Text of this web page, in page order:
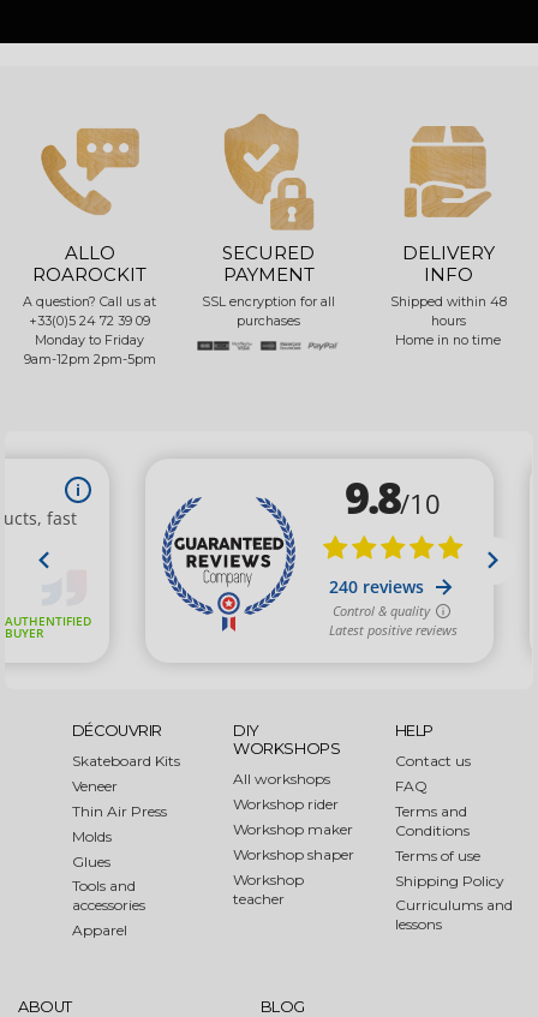
ALLO
ROAROCKIT
A question? Call us at
+33(0)5 24 72 39 09
Monday to Friday
9am-12pm 2pm-5pm
SECURED
PAYMENT
SSL encryption for all
purchases
DELIVERY
INFO
Shipped within 48
hours
Home in no time
DÉCOUVRIR
Skateboard Kits
Veneer
Thin Air Press
Molds
Glues
Tools and
accessories
Apparel
DIY
WORKSHOPS
All workshops
Workshop rider
Workshop maker
Workshop shaper
Workshop
teacher
HELP
Contact us
FAQ
Terms and
Conditions
Terms of use
Shipping Policy
Curriculums and
lessons
ABOUT BLOG